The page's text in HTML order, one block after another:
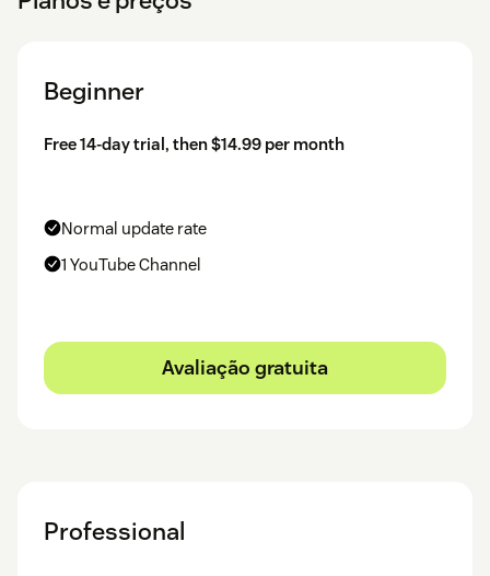
Beginner
Free 14-day trial, then $14.99 per month
Normal update rate
1 YouTube Channel
Avaliação gratuita
Professional